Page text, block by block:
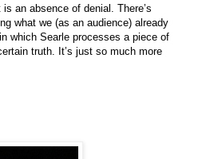
an absence of denial. There’s
what we (as an audience) already
which Searle processes a piece of
truth. It’s just so much more